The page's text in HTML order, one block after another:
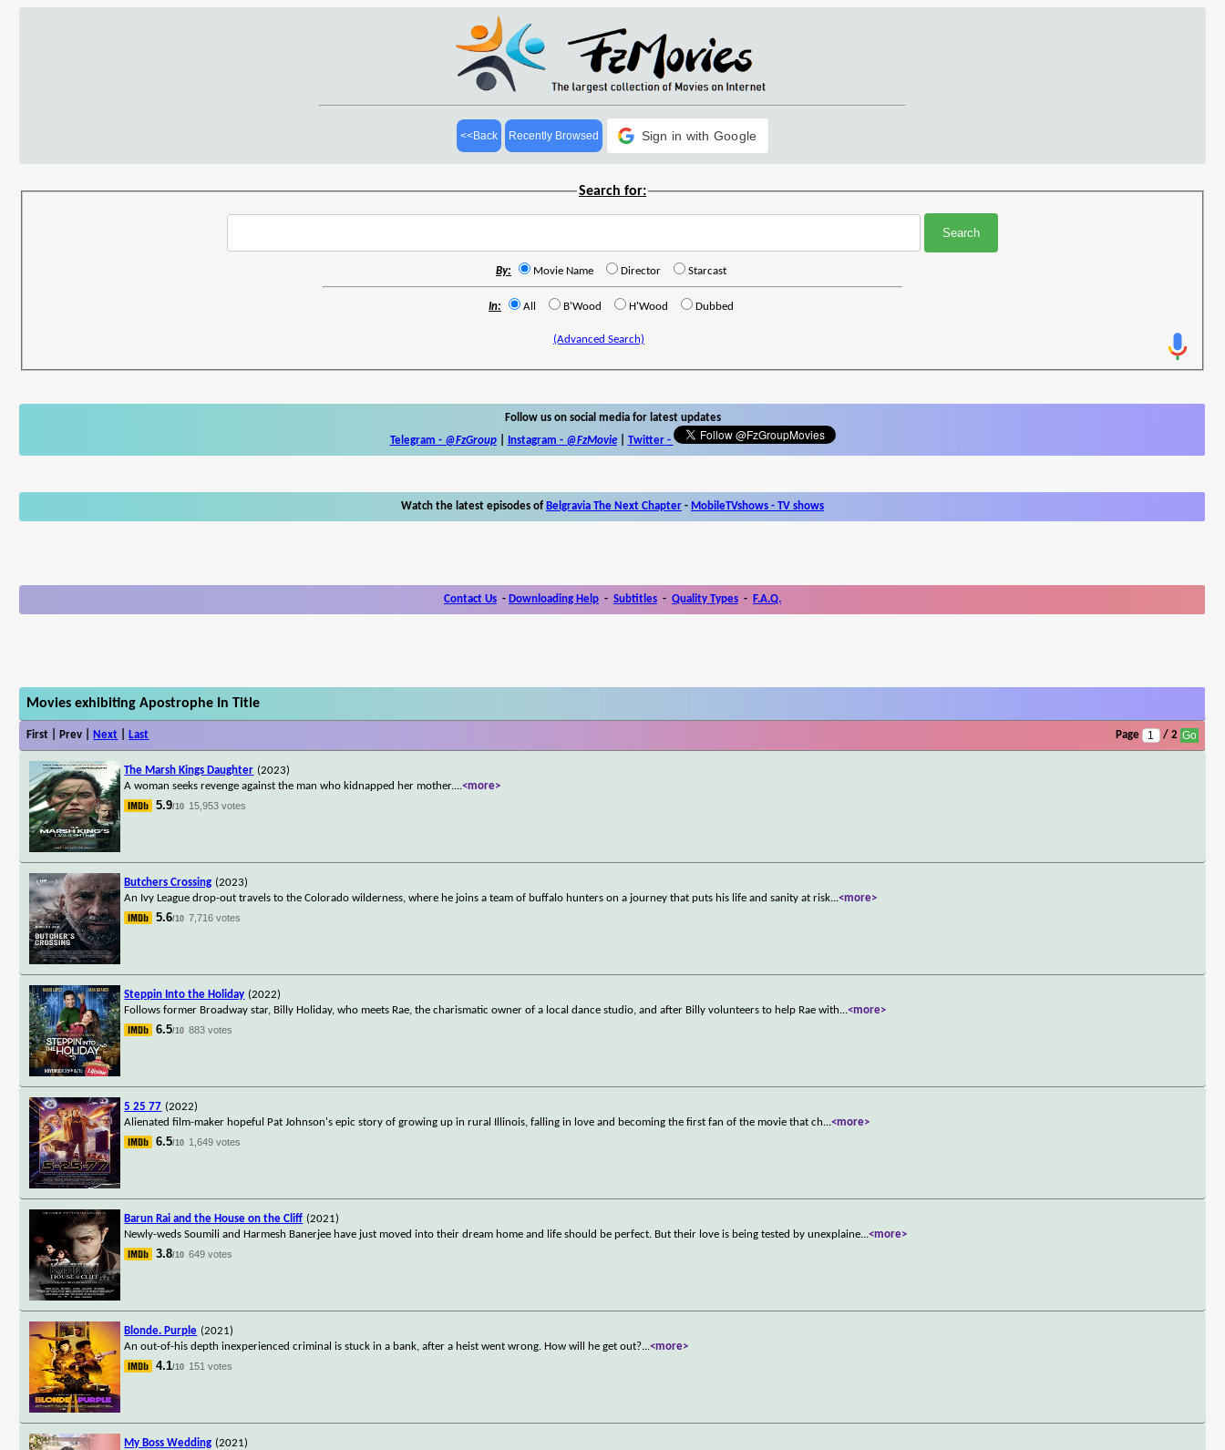
<<Back Recently Browsed Sign in with Google
Search for:
By: Movie Name Director Starcast
In: All B'Wood H'Wood Dubbed
(Advanced Search)
Follow us on social media for latest updates
Telegram - @FzGroup| Instagram - @FzMovie| Twitter-
Watch the latest episodes of Belgravia The Next Chapter - MobileTVshows - TV shows
Contact Us - Downloading Help - Subtitles - Quality Types - F.A.Q.
Movies exhibiting Apostrophe In Title
First | Prev | Next Last Page / 2
The Marsh Kings Daughter (2023)
A woman seeks revenge against the man who kidnapped her mother....<more>
5.9/10 15,953 votes
Butchers Crossing (2023)
An Ivy League drop-out travels to the Colorado wilderness, where he joins a team of buffalo hunters on a journey that puts his life and sanity at risk...<more>
5.6/10 7,716 votes
Steppin Into the Holiday (2022)
Follows former Broadway star, Billy Holiday, who meets Rae, the charismatic owner of a local dance studio, and after Billy volunteers to help Rae with...<more>
6.5/10 883 votes
5 25 77 (2022)
Alienated film-maker hopeful Pat Johnson's epic story of growing up in rural Illinois, falling in love and becoming the first fan of the movie that ch...<more>
6.5/10 1,649 votes
Barun Rai and the House on the Cliff (2021)
Newly-weds Soumili and Harmesh Banerjee have just moved into their dream home and life should be perfect. But their love is being tested by unexplaine...<more>
3.8/10 649 votes
Blonde. Purple (2021)
An out-of-his depth inexperienced criminal is stuck in a bank, after a heist went wrong. How will he get out?...<more>
4.1/10 151 votes
My Boss Wedding (2021)